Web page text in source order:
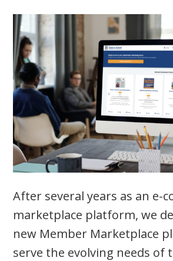
After several years as an e-
marketplace platform, we
new Member Marketplace
serve the evolving needs of